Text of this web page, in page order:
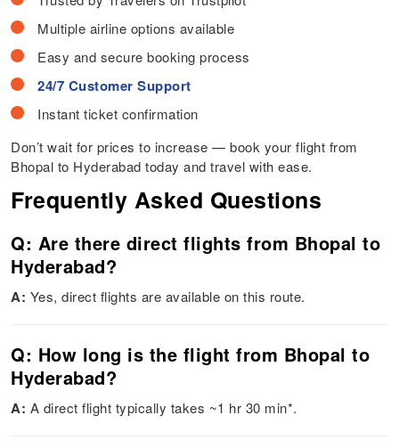
Multiple airline options available
Easy and secure booking process
24/7 Customer Support
Instant ticket confirmation
Don’t wait for prices to increase — book your flight from
Bhopal to Hyderabad today and travel with ease.
Frequently Asked Questions
Q: Are there direct flights from Bhopal to
Hyderabad?
A: Yes, direct flights are available on this route.
Q: How long is the flight from Bhopal to
Hyderabad?
A: A direct flight typically takes ~1 hr 30 min*.